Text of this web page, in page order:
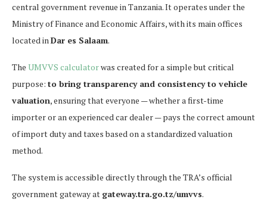
central government revenue in Tanzania. It operates under the
Ministry of Finance and Economic Affairs, with its main offices
located in Dar es Salaam.
The UMVVS calculatorwas created for a simple but critical
purpose: to bring transparency and consistency to vehicle
valuation, ensuring that everyone — whether a first-time
importer or an experienced car dealer — pays the correct amount
of import duty and taxes based on a standardized valuation
method.
The system is accessible directly through the TRA’s official
government gateway at gateway.tra.go.tz/umvvs.